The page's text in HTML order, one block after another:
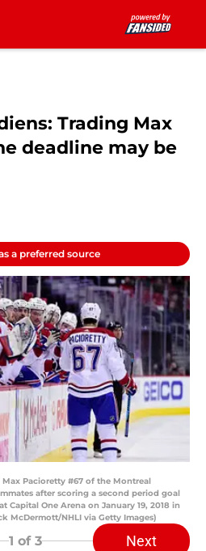
Trading Max
deadline may be
a preferred source
Max Pacioretty #67 of the Montreal
after scoring a second period goal
Capital One Arena on January 19, 2018 in
McDermott/NHLI via Getty Images)
1 of 3 Next